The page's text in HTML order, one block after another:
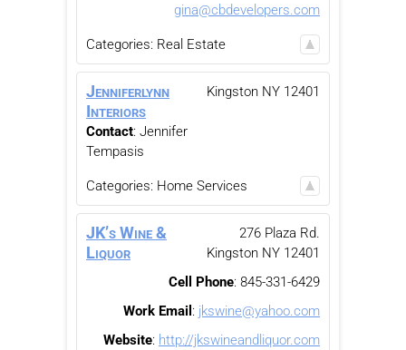
gina@cbdevelopers.com
Categories: Real Estate
Jenniferlynn
Interiors
Contact: Jennifer
Tempasis
Kingston NY 12401
Categories: Home Services
JK’s Wine &
Liquor
276 Plaza Rd.
Kingston NY 12401
Cell Phone: 845-331-6429
Work Email : jkswine@yahoo.com
Website: http://jkswineandliquor.com